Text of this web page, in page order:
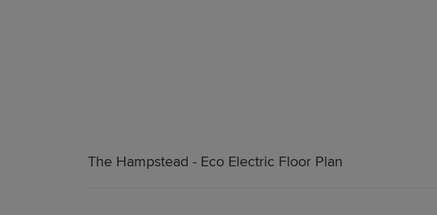
The Hampstead - Eco Electric Floor Plan